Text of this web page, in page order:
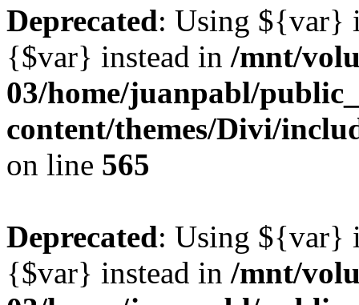
Deprecated: Using ${var}
{$var} instead in /mnt/
03/home/juanpabl/
content/themes/Divi/
on line 565
Deprecated: Using ${var}
{$var} instead in /mnt/